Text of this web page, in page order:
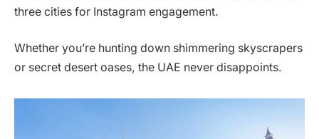
three cities for Instagram engagement.
Whether you’re hunting down shimmering skyscrapers
or secret desert oases, the UAE never disappoints.